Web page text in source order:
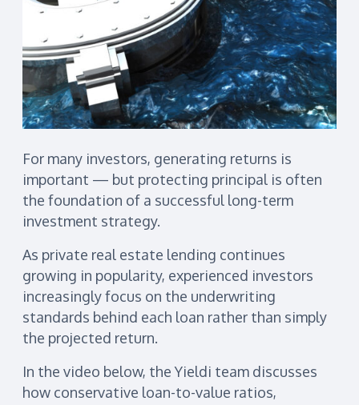
For many investors, generating returns is
important — but protecting principal is often
the foundation of a successful long-term
investment strategy.
As private real estate lending continues
growing in popularity, experienced investors
increasingly focus on the underwriting
standards behind each loan rather than simply
the projected return.
In the video below, the Yieldi team discusses
how conservative loan-to-value ratios,